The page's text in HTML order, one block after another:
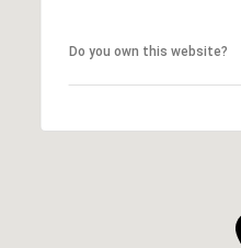
Do you own this website?